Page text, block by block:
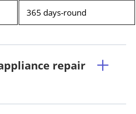
365 days-round
repair